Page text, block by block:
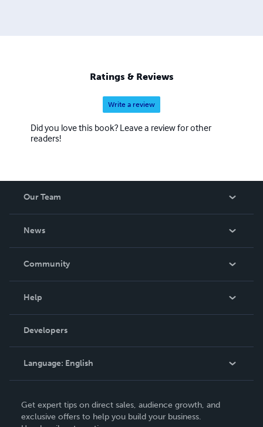
Ratings & Reviews
Write a review
Did you love this book? Leave a review for other
readers!
Our Team
News
In The News
Community
Podcast
Help
Order Lookup
Knowledge Base
Contact Support
Developers
Language: English
Deutsch
Get expert tips on direct sales, audience growth, and
exclusive offers to help you build your business.